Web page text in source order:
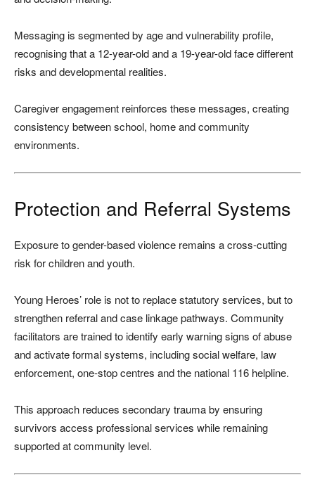
Messaging is segmented by age and vulnerability profile,
recognising that a 12-year-old and a 19-year-old face different
risks and developmental realities.
Caregiver engagement reinforces these messages, creating
consistency between school, home and community
environments.
Protection and Referral Systems
Exposure to gender-based violence remains a cross-cutting
risk for children and youth.
Young Heroes’ role is not to replace statutory services, but to
strengthen referral and case linkage pathways. Community
facilitators are trained to identify early warning signs of abuse
and activate formal systems, including social welfare, law
enforcement, one-stop centres and the national 116 helpline.
This approach reduces secondary trauma by ensuring
survivors access professional services while remaining
supported at community level.